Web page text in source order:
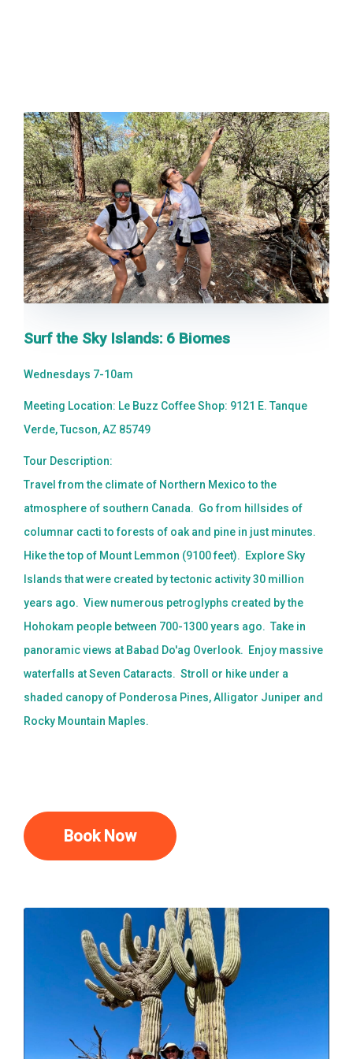
Surf the Sky Islands: 6 Biomes
Wednesdays 7-10am
Meeting Location: Le Buzz Coffee Shop: 9121 E. Tanque
Verde, Tucson, AZ 85749
Tour Description:
Travel from the climate of Northern Mexico to the
atmosphere of southern Canada. Go from hillsides of
columnar cacti to forests of oak and pine in just minutes.
Hike the top of Mount Lemmon (9100 feet). Explore Sky
Islands that were created by tectonic activity 30 million
years ago. View numerous petroglyphs created by the
Hohokam people between 700-1300 years ago. Take in
panoramic views at Babad Do'ag Overlook. Enjoy massive
waterfalls at Seven Cataracts. Stroll or hike under a
shaded canopy of Ponderosa Pines, Alligator Juniper and
Rocky Mountain Maples.
Book Now